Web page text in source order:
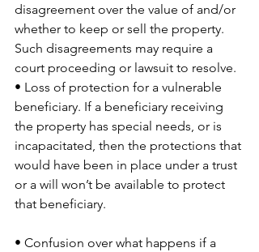
disagreement over the value of and/or
whether to keep or sell the property.
Such disagreements may require a
court proceeding or lawsuit to resolve.
• Loss of protection for a vulnerable
beneficiary. If a beneficiary receiving
the property has special needs, or is
incapacitated, then the protections that
would have been in place under a trust
or a will won’t be available to protect
that beneficiary.
• Confusion over what happens if a